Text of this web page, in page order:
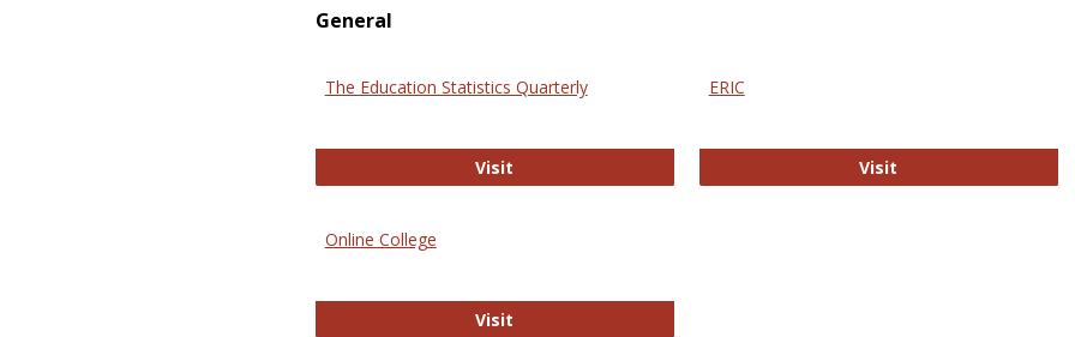
General
The Education Statistics Quarterly
Visit
ERIC
Visit
Online College
Visit